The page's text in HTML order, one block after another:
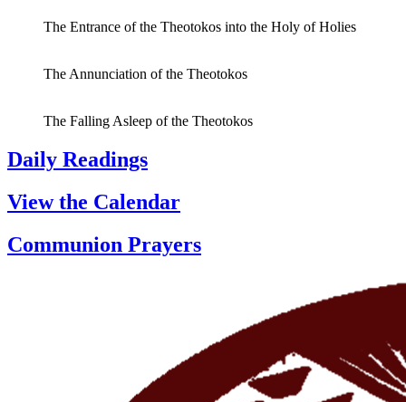
The Entrance of the Theotokos into the Holy of Holies
The Annunciation of the Theotokos
The Falling Asleep of the Theotokos
Daily Readings
View the Calendar
Communion Prayers